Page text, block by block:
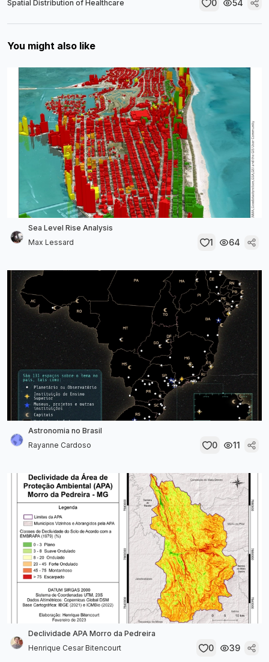
Spatial Distribution of Healthcare 0 54
You might also like
Sea Level Rise Analysis
Max Lessard
1 64
Astronomia no Brasil
Rayanne Cardoso
0 11
Declividade APA Morro da Pedreira
Henrique Cesar Bitencourt
0 39